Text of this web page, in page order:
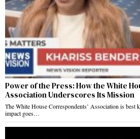
Power of the Press: How the White
Association Underscores Its Mission
The White House Correspondents’ Association is best
impact goes…